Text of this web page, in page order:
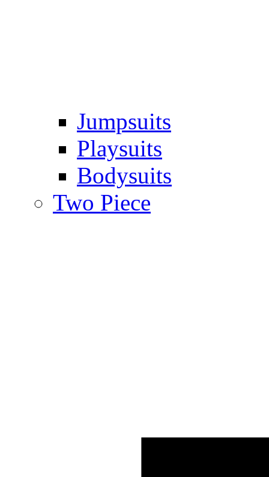
Jumpsuits
Playsuits
Bodysuits
Two Piece